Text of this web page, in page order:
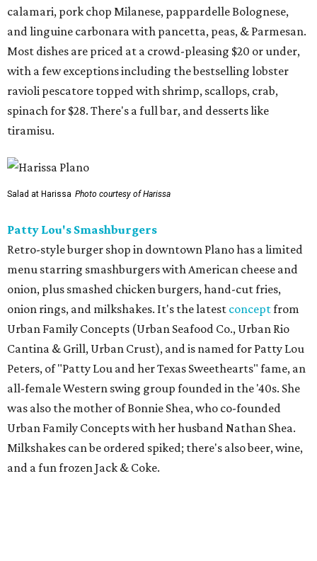
calamari, pork chop Milanese, pappardelle Bolognese,
and linguine carbonara with pancetta, peas, & Parmesan.
Most dishes are priced at a crowd-pleasing $20 or under,
with a few exceptions including the bestselling lobster
ravioli pescatore topped with shrimp, scallops, crab,
spinach for $28. There's a full bar, and desserts like
tiramisu.
Salad at Harissa Photo courtesy of Harissa
Patty Lou's Smashburgers
Retro-style burger shop in downtown Plano has a limited
menu starring smashburgers with American cheese and
onion, plus smashed chicken burgers, hand-cut fries,
onion rings, and milkshakes. It's the latest conceptfrom
Urban Family Concepts (Urban Seafood Co., Urban Rio
Cantina & Grill, Urban Crust), and is named for Patty Lou
Peters, of "Patty Lou and her Texas Sweethearts" fame, an
all-female Western swing group founded in the '40s. She
was also the mother of Bonnie Shea, who co-founded
Urban Family Concepts with her husband Nathan Shea.
Milkshakes can be ordered spiked; there's also beer, wine,
and a fun frozen Jack & Coke.